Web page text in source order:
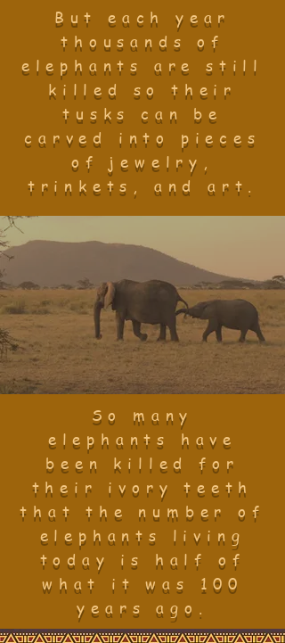
But each year
thousands of
elephants are still
killed so their
tusks can be
carved into pieces
of jewelry,
trinkets, and art.
So many
elephants have
been killed for
their ivory teeth
that the number of
elephants living
today is half of
what it was 100
years ago .